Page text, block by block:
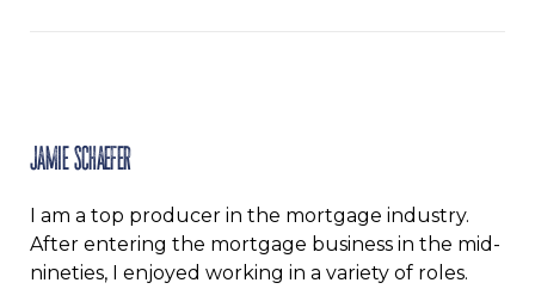
Jamie Schaefer
I am a top producer in the mortgage industry.
After entering the mortgage business in the mid-
nineties, I enjoyed working in a variety of roles.